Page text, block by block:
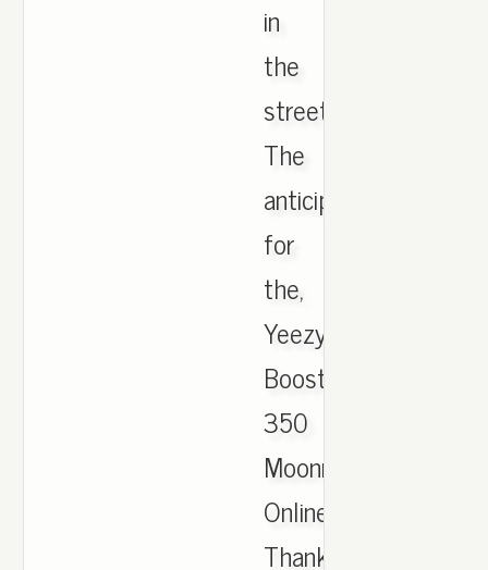
in
the
streets.
The
anticipation
for
the,
Yeezy
Boost
350
Moonrock
Online.
Thanks